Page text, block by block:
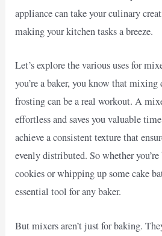
appliance can take your culinary
making your kitchen tasks a breeze.
Let’s explore the various uses for
you’re a baker, you know that mixing
frosting can be a real workout. A
effortless and saves you valuable
achieve a consistent texture that
evenly distributed. So whether
cookies or whipping up some cake
essential tool for any baker.
But mixers aren’t just for baking.